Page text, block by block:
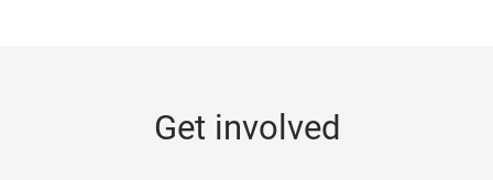
Get involved